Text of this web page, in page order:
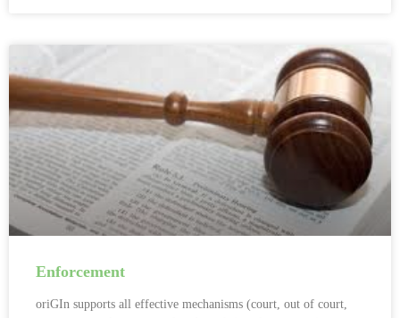
Enforcement
oriGIn supports all effective mechanisms (court, out of court,